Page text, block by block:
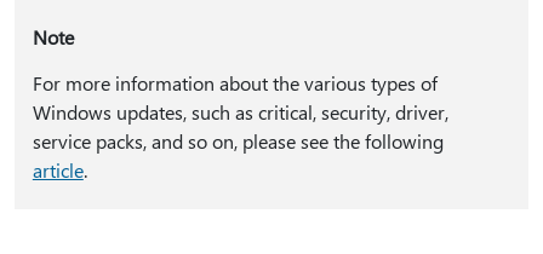
Note
For more information about the various types of
Windows updates, such as critical, security, driver,
service packs, and so on, please see the following
article.